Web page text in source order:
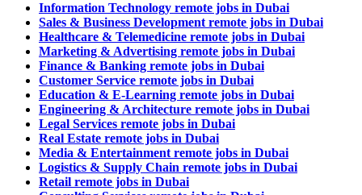
Information Technology remote jobs in Dubai
Sales & Business Development remote jobs in Dubai
Healthcare & Telemedicine remote jobs in Dubai
Marketing & Advertising remote jobs in Dubai
Finance & Banking remote jobs in Dubai
Customer Service remote jobs in Dubai
Education & E-Learning remote jobs in Dubai
Engineering & Architecture remote jobs in Dubai
Legal Services remote jobs in Dubai
Real Estate remote jobs in Dubai
Media & Entertainment remote jobs in Dubai
Logistics & Supply Chain remote jobs in Dubai
Retail remote jobs in Dubai